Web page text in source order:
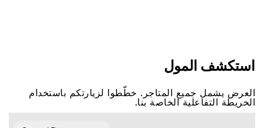
اﺳﺘﻜﺸﻒ اﻟﻤﻮﻝ
اﻟﻌﺮﺽ ﻳﺸﻤﻞ ﺟﻤﻴﻊ اﻟﻤﺘﺎﺟﺮ. ﺧﻄّﻄﻮا ﻟﺰﻳﺎﺭﺗﻜﻢ ﺑﺎﺳﺘﺨﺪاﻡ
اﻟﺨﺮﻳﻄﺔ اﻟﺘﻔﺎﻋﻠﻴﺔ اﻟﺨﺎﺻﺔ ﺑﻨﺎ.